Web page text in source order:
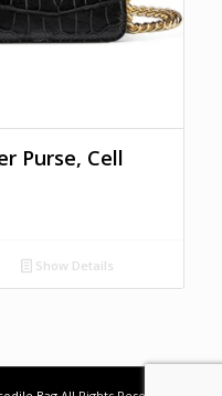
Purse, Cell
Show Details